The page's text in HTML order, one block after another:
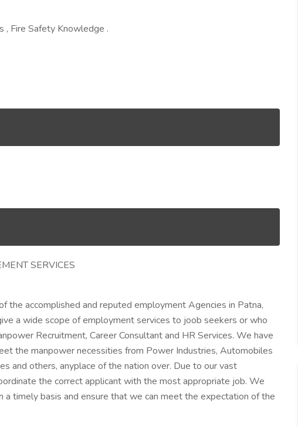
, Fire Safety Knowledge .
SERVICES
the accomplished and reputed employment Agencies in Patna,
a wide scope of employment services to joob seekers or who
Recruitment, Career Consultant and HR Services. We have
the manpower necessities from Power Industries, Automobiles
and others, anyplace of the nation over. Due to our vast
the correct applicant with the most appropriate job. We
a timely basis and ensure that we can meet the expectation of the